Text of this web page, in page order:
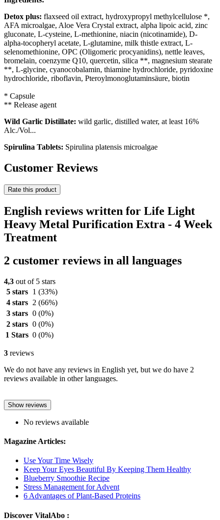
Detox plus: flaxseed oil extract, hydroxypropyl methylcellulose *,
AFA microalgae, Aloe Vera Crystal extract, alpha lipoic acid, zinc
gluconate, L-cysteine, L-methionine, niacin (nicotinamide), D-
alpha-tocopheryl acetate, L-glutamine, milk thistle extract, L-
selenomethionine, OPC (Oligomeric procyanidins), nettle leaves,
bromelain, coenzyme Q10, quercetin, silica **, magnesium stearate
**, L-glycine, cyanocobalamin, thiamine hydrochloride, pyridoxine
hydrochloride, riboflavin, Pteroylmonoglutaminsäure, biotin
* Capsule
** Release agent
Wild Garlic Distillate: wild garlic, distilled water, at least 16%
Alc./Vol...
Spirulina Tablets: Spirulina platensis microalgae
Customer Reviews
Rate this product
English reviews written for Life Light
Heavy Metal Purification Extra - 4 Week
Treatment
2 customer reviews in all languages
4,3 out of 5 stars
5 stars
1 (33%)
4 stars
2 (66%)
3 stars 0 (0%)
2 stars 0 (0%)
1 Stars 0 (0%)
3 reviews
We do not have any reviews in English yet, but we do have 2
reviews available in other languages.
Show reviews
No reviews available
Magazine Articles:
Use Your Time Wisely
Keep Your Eyes Beautiful By Keeping Them Healthy
Blueberry Smoothie Recipe
Stress Management for Advent
6 Advantages of Plant-Based Proteins
Discover VitalAbo :